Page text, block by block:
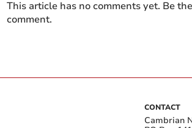
This article has no comments yet. Be
comment.
CONTACT
Cambrian